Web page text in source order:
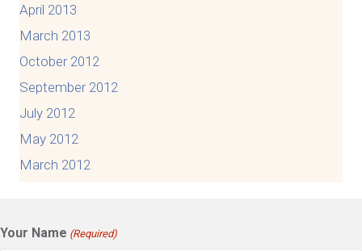
April 2013
March 2013
October 2012
September 2012
July 2012
May 2012
March 2012
Your Name (Required)